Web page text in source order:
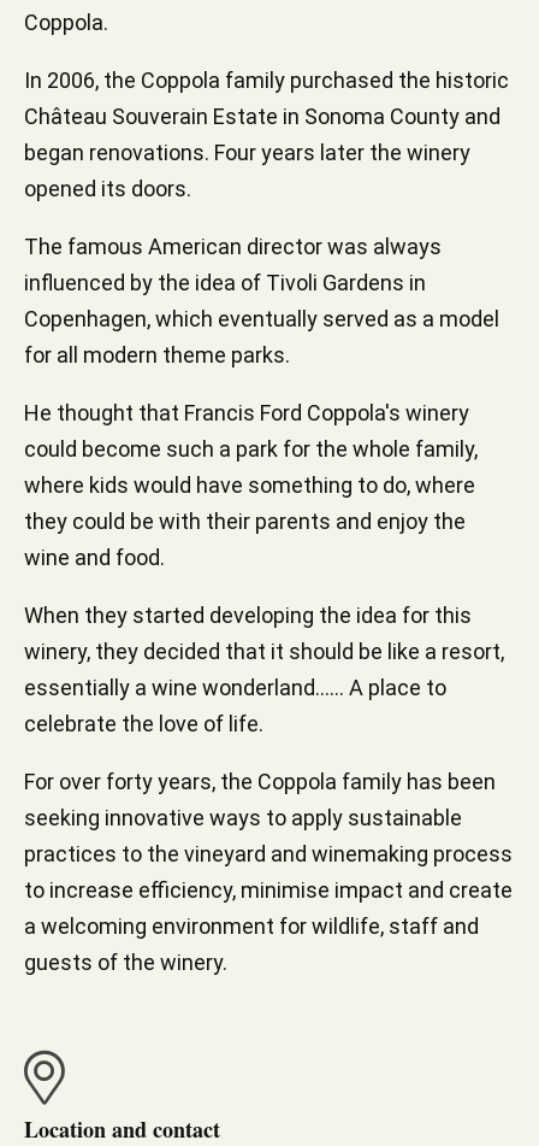
Coppola.
In 2006, the Coppola family purchased the historic
Château Souverain Estate in Sonoma County and
began renovations. Four years later the winery
opened its doors.
The famous American director was always
influenced by the idea of Tivoli Gardens in
Copenhagen, which eventually served as a model
for all modern theme parks.
He thought that Francis Ford Coppola's winery
could become such a park for the whole family,
where kids would have something to do, where
they could be with their parents and enjoy the
wine and food.
When they started developing the idea for this
winery, they decided that it should be like a resort,
essentially a wine wonderland...... A place to
celebrate the love of life.
For over forty years, the Coppola family has been
seeking innovative ways to apply sustainable
practices to the vineyard and winemaking process
to increase efficiency, minimise impact and create
a welcoming environment for wildlife, staff and
guests of the winery.
Location and contact